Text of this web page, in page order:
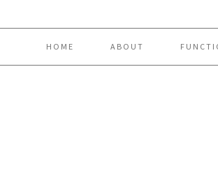
HOME ABOUT